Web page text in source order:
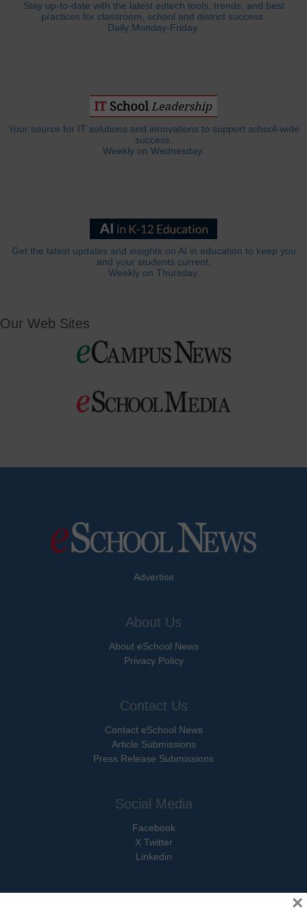
Stay up-to-date with the latest edtech tools, trends, and best
practices for classroom, school and district success.
Daily Monday-Friday.
Your source for IT solutions and innovations to support school-wide
success.
Weekly on Wednesday.
Get the latest updates and insights on AI in education to keep you
and your students current.
Weekly on Thursday.
Our Web Sites
Advertise
About Us
About eSchool News
Privacy Policy
Contact Us
Contact eSchool News
Article Submissions
Press Release Submissions
Social Media
Facebook
X Twitter
Linkedin
×